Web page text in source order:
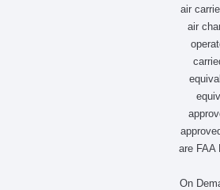
air
air
are FAA
On